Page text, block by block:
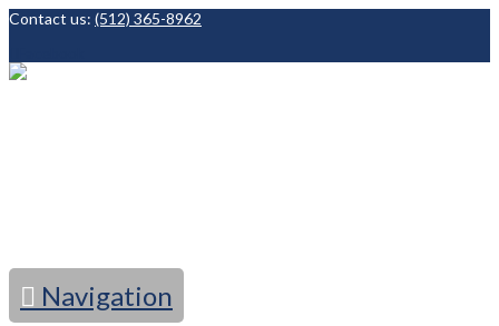
Contact us: (512) 365-8962
Navigation